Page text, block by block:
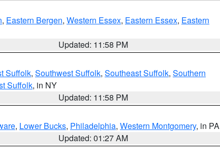
, Eastern Bergen, Western Essex, Eastern Essex, Eastern
Updated: 11:58 PM
Suffolk, Southwest Suffolk, Southeast Suffolk, Southern
Suffolk, in NY
Updated: 11:58 PM
, Lower Bucks, Philadelphia, Western Montgomery, in PA
Updated: 01:27 AM